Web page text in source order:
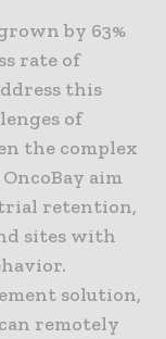
by 63%
rate of
this
of
the complex
aim
retention,
sites with
solution,
remotely